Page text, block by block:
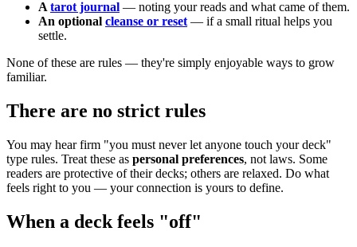
A tarot journal — noting your reads and what came of them.
An optional cleanse or reset — if a small ritual helps you
settle.
None of these are rules — they're simply enjoyable ways to grow
familiar.
There are no strict rules
You may hear firm "you must never let anyone touch your deck"
type rules. Treat these as personal preferences, not laws. Some
readers are protective of their decks; others are relaxed. Do what
feels right to you — your connection is yours to define.
When a deck feels "off"